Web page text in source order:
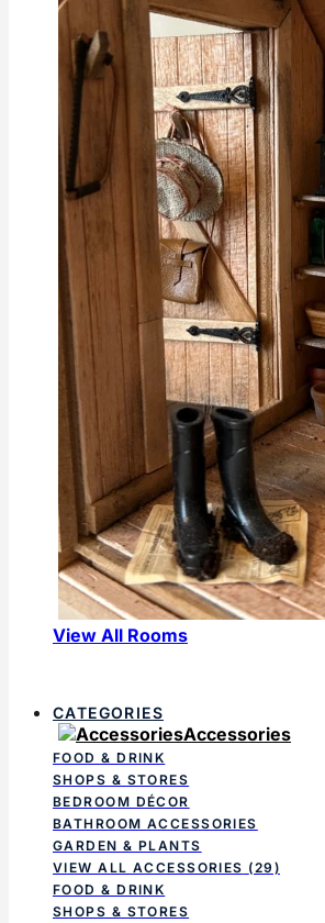
View All Rooms
CATEGORIES
Accessories
FOOD & DRINK
SHOPS & STORES
BEDROOM DÉCOR
BATHROOM ACCESSORIES
GARDEN & PLANTS
VIEW ALL ACCESSORIES (29)
FOOD & DRINK
SHOPS & STORES